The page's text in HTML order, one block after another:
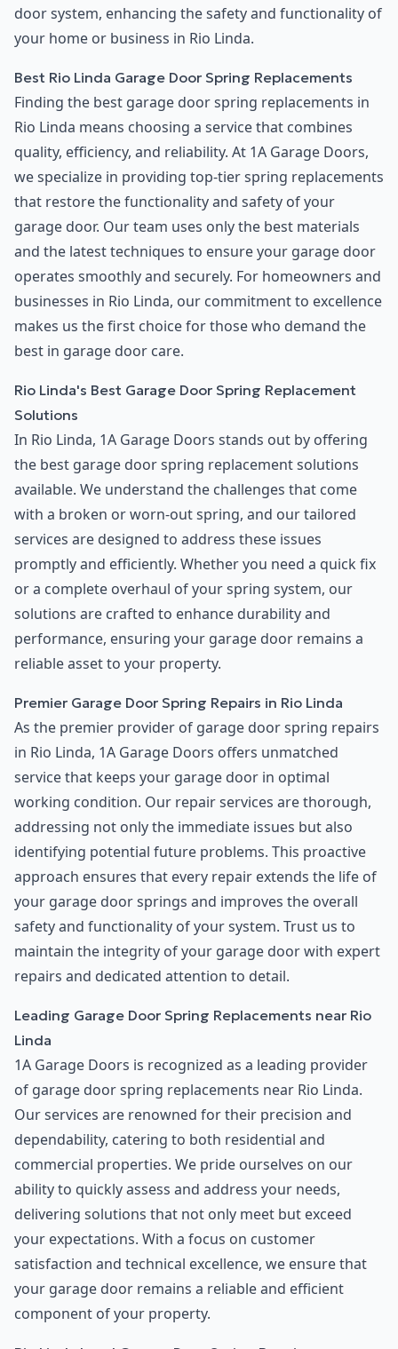
door system, enhancing the safety and functionality of
your home or business in Rio Linda.
Best Rio Linda Garage Door Spring Replacements
Finding the best garage door spring replacements in
Rio Linda means choosing a service that combines
quality, efficiency, and reliability. At 1A Garage Doors,
we specialize in providing top-tier spring replacements
that restore the functionality and safety of your
garage door. Our team uses only the best materials
and the latest techniques to ensure your garage door
operates smoothly and securely. For homeowners and
businesses in Rio Linda, our commitment to excellence
makes us the first choice for those who demand the
best in garage door care.
Rio Linda's Best Garage Door Spring Replacement
Solutions
In Rio Linda, 1A Garage Doors stands out by offering
the best garage door spring replacement solutions
available. We understand the challenges that come
with a broken or worn-out spring, and our tailored
services are designed to address these issues
promptly and efficiently. Whether you need a quick fix
or a complete overhaul of your spring system, our
solutions are crafted to enhance durability and
performance, ensuring your garage door remains a
reliable asset to your property.
Premier Garage Door Spring Repairs in Rio Linda
As the premier provider of garage door spring repairs
in Rio Linda, 1A Garage Doors offers unmatched
service that keeps your garage door in optimal
working condition. Our repair services are thorough,
addressing not only the immediate issues but also
identifying potential future problems. This proactive
approach ensures that every repair extends the life of
your garage door springs and improves the overall
safety and functionality of your system. Trust us to
maintain the integrity of your garage door with expert
repairs and dedicated attention to detail.
Leading Garage Door Spring Replacements near Rio
Linda
1A Garage Doors is recognized as a leading provider
of garage door spring replacements near Rio Linda.
Our services are renowned for their precision and
dependability, catering to both residential and
commercial properties. We pride ourselves on our
ability to quickly assess and address your needs,
delivering solutions that not only meet but exceed
your expectations. With a focus on customer
satisfaction and technical excellence, we ensure that
your garage door remains a reliable and efficient
component of your property.